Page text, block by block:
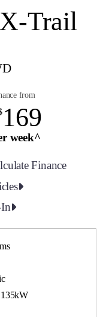
Trail
from
169
week^
Finance